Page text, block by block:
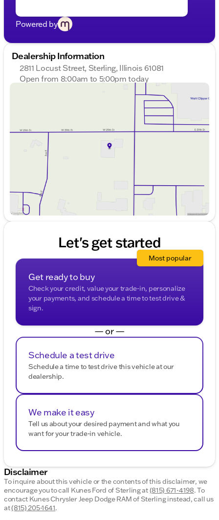
are included in the price of the vehicle.
Powered by
Dealership Information
2811 Locust Street, Sterling, Illinois 61081
Open from 8:00am to 5:00pm today
Closed
8:00am - 8:00pm
8:00am - 8:00pm
8:00am - 8:00pm
Thursday
8:00am - 8:00pm
8:00am - 6:00pm
Saturday
8:00am - 5:00pm
Let's get started
Get ready to buy
Check your credit, value your trade-in, personalize
your payments, and schedule a time to test drive &
sign.
Most popular
— or —
Schedule a test drive
Schedule a time to test drive this vehicle at our
dealership.
We make it easy
Tell us about your desired payment and what you
want for your trade-in vehicle.
Disclaimer
To inquire about this vehicle or the contents of this disclaimer, we
encourage you to call Kunes Ford of Sterlingat(815) 671-4198.To
contact Kunes Chrysler Jeep Dodge RAM of Sterling instead, call us
at(815) 205-1641.